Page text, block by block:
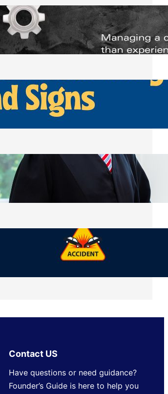
Managing Complex Builds? Why
Commercial Contractors Need Better
Scheduling Tools
Thursday, July 30, 2026
How Can Businesses Keep Pigeons
Away From Entryways and Signs
Tuesday, July 28, 2026
Beyond the Family Conflict: The Legal
Side of Will and Trust Disputes
Monday, July 27, 2026
What Should You Keep After a Car
Accident That Most People Throw Away
Monday, July 27, 2026
Contact US
Have questions or need guidance?
Founder’s Guide is here to help you